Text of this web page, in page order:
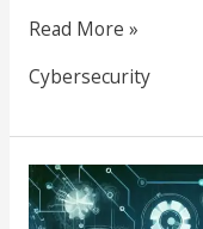
Read More »
Cybersecurity
Be
Vigilant: